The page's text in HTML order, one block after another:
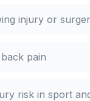
injury or
pain
risk in sport